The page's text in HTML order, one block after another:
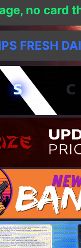
no card
FRESH